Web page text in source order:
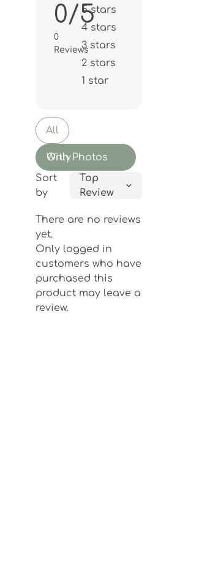
0/5
0
Reviews
5 stars
4 stars
3 stars
2 stars
1 star
All
With Photos Only
Sort
by
Top
Review
There are no reviews
yet.
Only logged in
customers who have
purchased this
product may leave a
review.